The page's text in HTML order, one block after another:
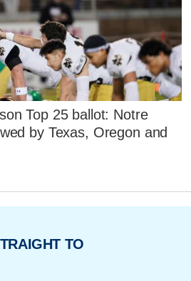
Top 25 ballot: Notre
by Texas, Oregon and
TO